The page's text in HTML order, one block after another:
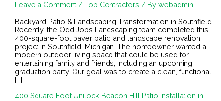
Leave a Comment /Top Contractors / Bywebadmin
Backyard Patio & Landscaping Transformation in Southfield
Recently, the Odd Jobs Landscaping team completed this
400-square-foot paver patio and landscape renovation
project in Southfield, Michigan. The homeowner wanted a
modern outdoor living space that could be used for
entertaining family and friends, including an upcoming
graduation party. Our goal was to create a clean, functional
[…]
400 Square Foot Unilock Beacon Hill Patio Installation in